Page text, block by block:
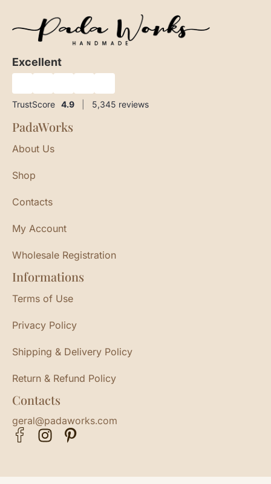
Excellent
TrustScore 4.9 5,345 reviews
PadaWorks
About Us
Shop
Contacts
My Account
Wholesale Registration
Informations
Terms of Use
Privacy Policy
Shipping & Delivery Policy
Return & Refund Policy
Contacts
geral@padaworks.com